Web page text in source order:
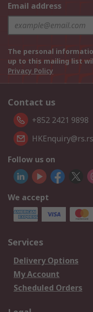
Email address
The personal
up to this mailing list
Privacy Policy
Contact us
+852 2421 9898
Follow us on
We accept
Services
Delivery Options
My Account
Scheduled Orders